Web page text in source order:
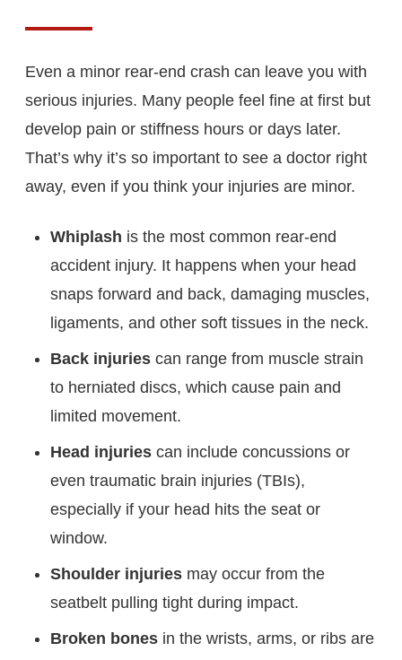
Even a minor rear-end crash can leave you with
serious injuries. Many people feel fine at first but
develop pain or stiffness hours or days later.
That’s why it’s so important to see a doctor right
away, even if you think your injuries are minor.
Whiplash is the most common rear-end
accident injury. It happens when your head
snaps forward and back, damaging muscles,
ligaments, and other soft tissues in the neck.
Back injuries can range from muscle strain
to herniated discs, which cause pain and
limited movement.
Head injuries can include concussions or
even traumatic brain injuries (TBIs),
especially if your head hits the seat or
window.
Shoulder injuries may occur from the
seatbelt pulling tight during impact.
Broken bones in the wrists, arms, or ribs are